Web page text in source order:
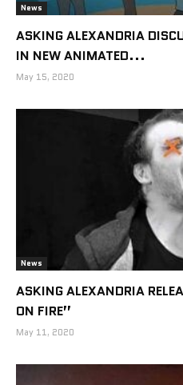
News
ASKING ALEXANDRIA
IN NEW ANIMATED...
May 15, 2020
News
ASKING ALEXANDRIA
ON FIRE”
May 11, 2020